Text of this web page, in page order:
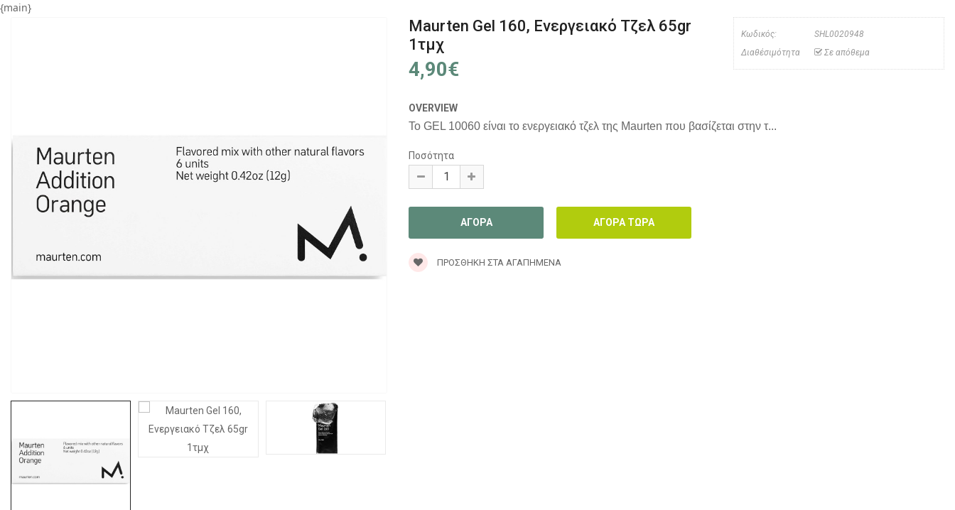
{main}
Maurten Gel 160, Ενεργειακό Τζελ 65gr
1τμχ
4,90€
Κωδικός:
SHL0020948
Διαθέσιμότητα
Σε απόθεμα
OVERVIEW
Το GEL 10060 είναι το ενεργειακό τζελ της Maurten που βασίζεται στην τ...
Ποσότητα
ΠΡΟΣΘΉΚΗ ΣΤΑ ΑΓΑΠΗΜΈΝΑ